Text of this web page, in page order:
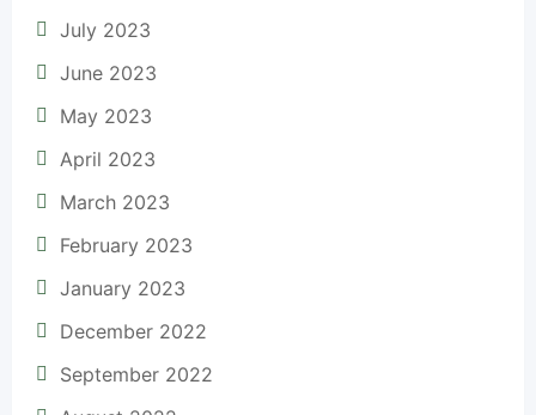
July 2023
June 2023
May 2023
April 2023
March 2023
February 2023
January 2023
December 2022
September 2022